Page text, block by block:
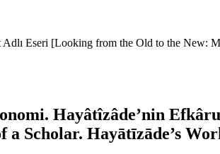
Eseri [Looking from the Old to the New:
Hayâtîzâde’nin
Scholar. Hayātīzāde’s